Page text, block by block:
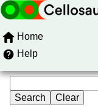
Home
Help